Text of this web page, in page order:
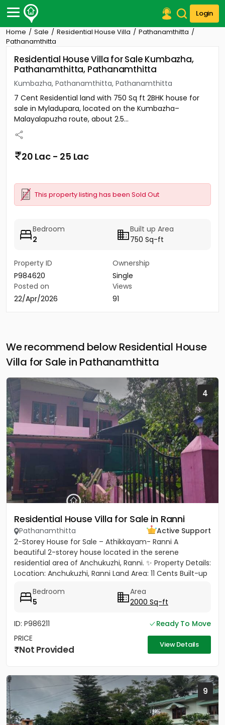
Login
Post Your Property
Post Your Requirement
Properties for Sale
Premium Projects
Finance Center
Our Services
Contact Us
Home Sale Residential House Villa
Pathanamthitta
Pathanamthitta
Residential House Villa for Sale Kumbazha,
Pathanamthitta, Pathanamthitta
Kumbazha, Pathanamthitta, Pathanamthitta
7 Cent Residential land with 750 Sq ft 2BHK house for
sale in Myladupara, located on the Kumbazha–
Malayalapuzha route, about 2.5...
20 Lac - 25 Lac
This property listing has been Sold Out
Bedroom
2
Built up Area
750 Sq-ft
Property ID
P984620
Ownership
Single
Posted on
22/Apr/2026
Views
91
We recommend below Residential House
Villa for Sale in Pathanamthitta
4
Residential House Villa for Sale in Ranni
Pathanamthitta
Active Support
2-Storey House for Sale – Athikkayam- Ranni A
beautiful 2-storey house located in the serene
residential area of Anchukuzhi, Ranni. ✨ Property Details:
Location: Anchukuzhi, Ranni Land Area: 11 Cents Built-up
Bedroom
5
Area
2000 Sq-ft
ID: P986211
Ready To Move
PRICE
Not Provided View Details
9